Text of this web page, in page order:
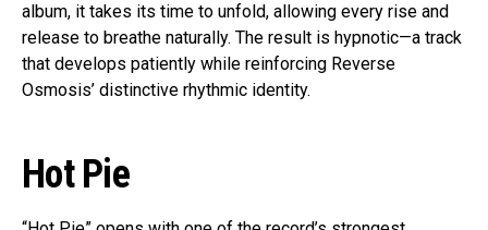
album, it takes its time to unfold, allowing every rise and
release to breathe naturally. The result is hypnotic—a track
that develops patiently while reinforcing Reverse
Osmosis’ distinctive rhythmic identity.
Hot Pie